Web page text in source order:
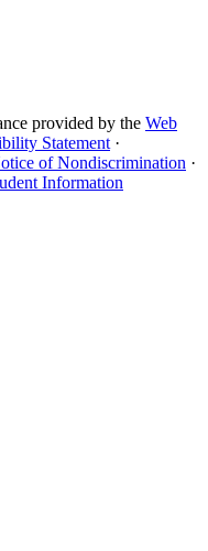
provided by the Web
Statement ·
of Nondiscrimination ·
Information